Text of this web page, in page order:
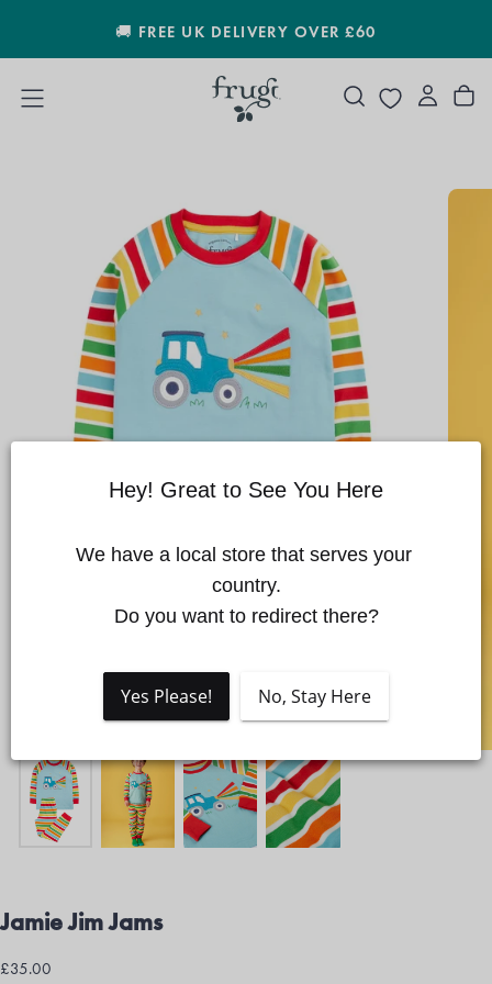
🚚 FREE UK DELIVERY OVER £60
Jamie Jim Jams
£35.00
Regular
£35.00
Quick cart is currently empty
Hey! Great to See You Here
We have a local store that serves your
country.
Do you want to redirect there?
Yes Please! No, Stay Here